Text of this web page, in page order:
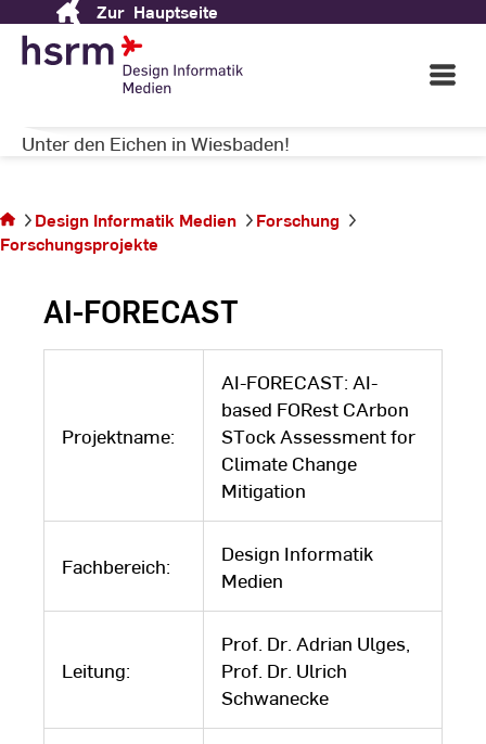
Content
Zur Hauptseite
Open
Main
MEDIEN
Unter den Eichen in Wiesbaden!
befinden
sich auf
der
Design Informatik Medien
Forschung
Forschungsprojekte
AI-FORECAST
Projektname:
AI-FORECAST: AI-
based FORest CArbon
STock Assessment for
Climate Change
Mitigation
Fachbereich:
Design Informatik
Medien
Leitung:
Prof. Dr. Adrian Ulges,
Prof. Dr. Ulrich
Schwanecke